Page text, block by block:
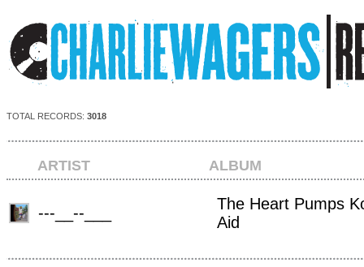
TOTAL RECORDS: 3018
ARTIST ALBUM
---__--___
The Heart Pumps
Aid